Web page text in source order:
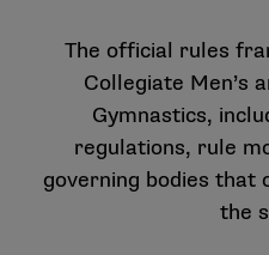
The official rules
Collegiate Men’s
Gymnastics,
regulations, rule
governing bodies that
the